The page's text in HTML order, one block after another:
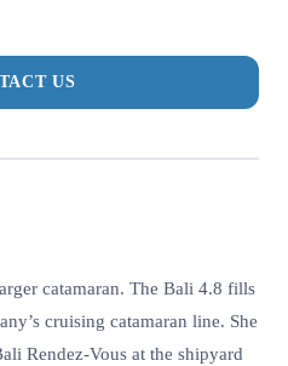
US
catamaran. The Bali 4.8 fills
cruising catamaran line. She
Rendez-Vous at the shipyard